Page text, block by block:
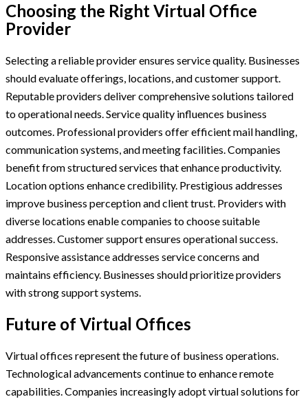
Choosing the Right Virtual Office
Provider
Selecting a reliable provider ensures service quality. Businesses
should evaluate offerings, locations, and customer support.
Reputable providers deliver comprehensive solutions tailored
to operational needs. Service quality influences business
outcomes. Professional providers offer efficient mail handling,
communication systems, and meeting facilities. Companies
benefit from structured services that enhance productivity.
Location options enhance credibility. Prestigious addresses
improve business perception and client trust. Providers with
diverse locations enable companies to choose suitable
addresses. Customer support ensures operational success.
Responsive assistance addresses service concerns and
maintains efficiency. Businesses should prioritize providers
with strong support systems.
Future of Virtual Offices
Virtual offices represent the future of business operations.
Technological advancements continue to enhance remote
capabilities. Companies increasingly adopt virtual solutions for